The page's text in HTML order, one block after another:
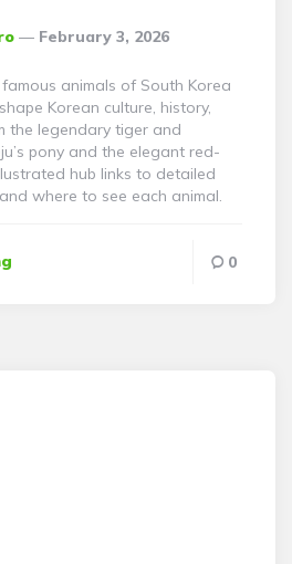
February 3, 2026
animals of South Korea
Korean culture, history,
the legendary tiger and
pony and the elegant red-
hub links to detailed
where to see each animal.
0